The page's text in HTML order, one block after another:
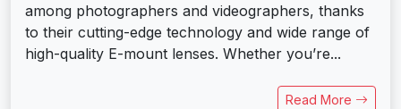
among photographers and videographers, thanks
to their cutting-edge technology and wide range of
high-quality E-mount lenses. Whether you’re...
Read More